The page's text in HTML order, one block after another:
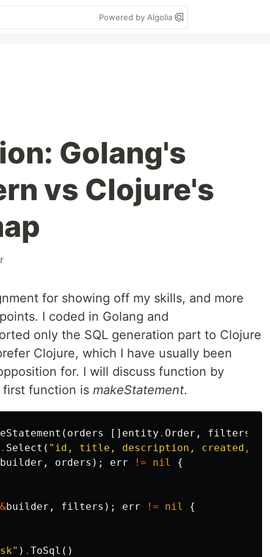
Powered by Algolia
Golang's
vs Clojure's
for showing off my skills, and more
I coded in Golang and
only the SQL generation part to Clojure
Clojure, which I have usually been
for. I will discuss function by
function is makeStatement.
( orders [] entity . Order , filters
. Select ( "id, title, description, created,
builder , orders ); err != nil
{
&builder , filters ); err != nil
{
) . ToSql ()